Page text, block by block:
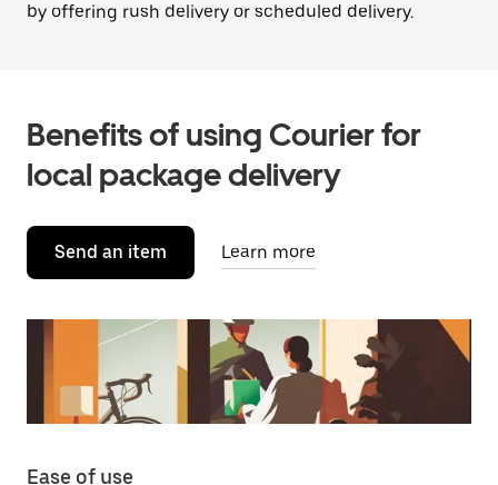
by offering rush delivery or scheduled delivery.
Benefits of using Courier for
local package delivery
Send an item Learn more
Ease of use